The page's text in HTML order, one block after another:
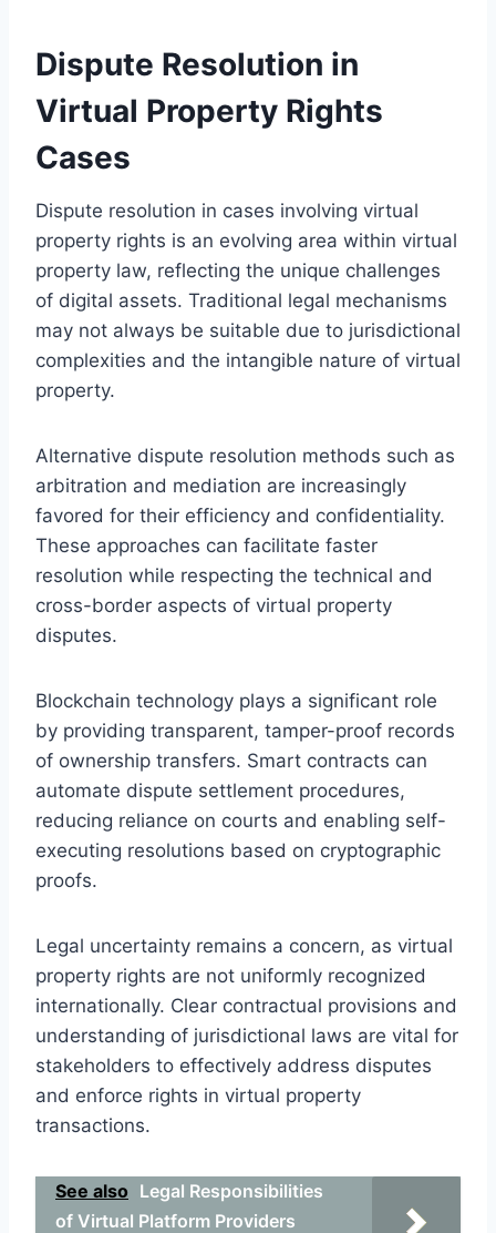
Dispute Resolution in
Virtual Property Rights
Cases
Dispute resolution in cases involving virtual
property rights is an evolving area within virtual
property law, reflecting the unique challenges
of digital assets. Traditional legal mechanisms
may not always be suitable due to jurisdictional
complexities and the intangible nature of virtual
property.
Alternative dispute resolution methods such as
arbitration and mediation are increasingly
favored for their efficiency and confidentiality.
These approaches can facilitate faster
resolution while respecting the technical and
cross-border aspects of virtual property
disputes.
Blockchain technology plays a significant role
by providing transparent, tamper-proof records
of ownership transfers. Smart contracts can
automate dispute settlement procedures,
reducing reliance on courts and enabling self-
executing resolutions based on cryptographic
proofs.
Legal uncertainty remains a concern, as virtual
property rights are not uniformly recognized
internationally. Clear contractual provisions and
understanding of jurisdictional laws are vital for
stakeholders to effectively address disputes
and enforce rights in virtual property
transactions.
See also Legal Responsibilities
of Virtual Platform Providers